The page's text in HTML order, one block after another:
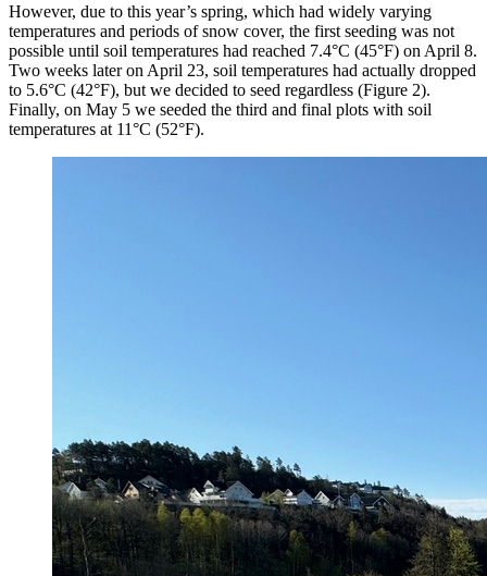
However, due to this year’s spring, which had widely varying
temperatures and periods of snow cover, the first seeding was not
possible until soil temperatures had reached 7.4°C (45°F) on April 8.
Two weeks later on April 23, soil temperatures had actually dropped
to 5.6°C (42°F), but we decided to seed regardless (Figure 2).
Finally, on May 5 we seeded the third and final plots with soil
temperatures at 11°C (52°F).